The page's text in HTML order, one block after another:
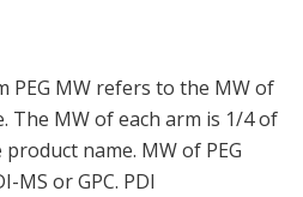
PEG MW refers to the MW of
The MW of each arm is 1/4 of
name. MW of PEG
MS or GPC. PDI